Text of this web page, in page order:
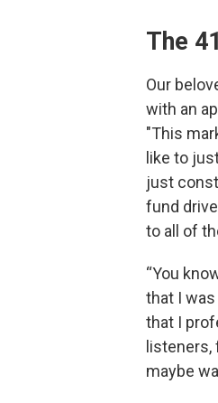
The
Our
with an
"This
like to
just
fund
to all of
“You
that I
that I
maybe